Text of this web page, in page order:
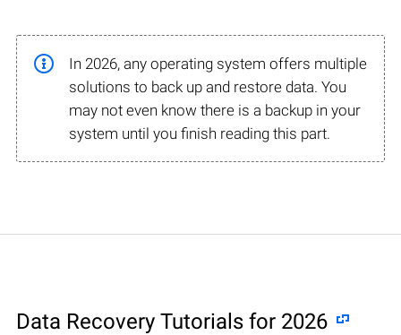
In 2026, any operating system offers multiple
solutions to back up and restore data. You
may not even know there is a backup in your
system until you finish reading this part.
Data Recovery Tutorials for 2026